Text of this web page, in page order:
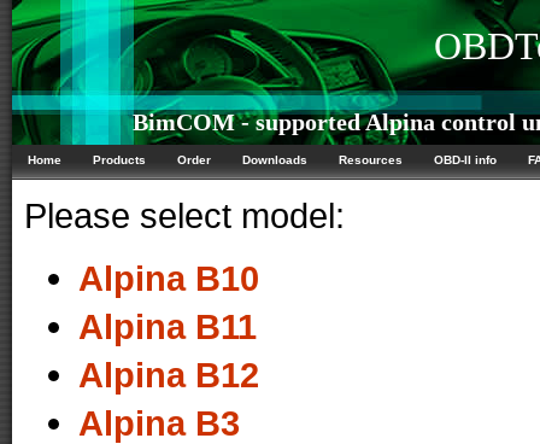
BimCOM - supported Alpina control
Home Products Order Downloads Resources OBD-II info
Please select model:
Alpina B10
Alpina B11
Alpina B12
Alpina B3